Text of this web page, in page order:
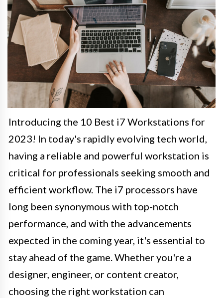
Introducing the 10 Best i7 Workstations for
2023! In today's rapidly evolving tech world,
having a reliable and powerful workstation is
critical for professionals seeking smooth and
efficient workflow. The i7 processors have
long been synonymous with top-notch
performance, and with the advancements
expected in the coming year, it's essential to
stay ahead of the game. Whether you're a
designer, engineer, or content creator,
choosing the right workstation can